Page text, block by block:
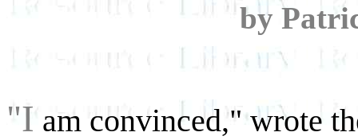
by
"I am convinced," wrote